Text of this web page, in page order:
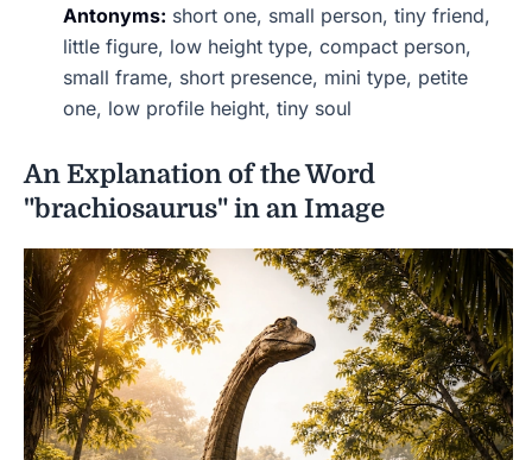
Antonyms: short one, small person, tiny friend,
little figure, low height type, compact person,
small frame, short presence, mini type, petite
one, low profile height, tiny soul
An Explanation of the Word
"brachiosaurus" in an Image